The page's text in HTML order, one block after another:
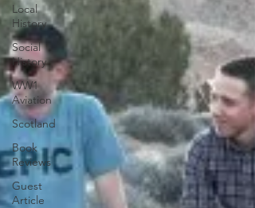
Local
History
Social
History
WW1
Aviation
Scotland
Book
Reviews
Guest
Article